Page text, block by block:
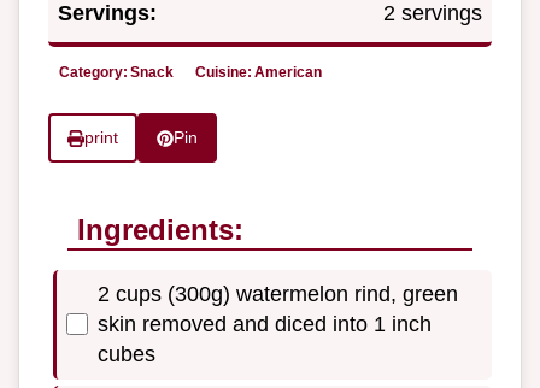
Servings: 2 servings
Category: Snack Cuisine: American
print Pin
Ingredients:
2 cups (300g) watermelon rind, green
skin removed and diced into 1 inch
cubes